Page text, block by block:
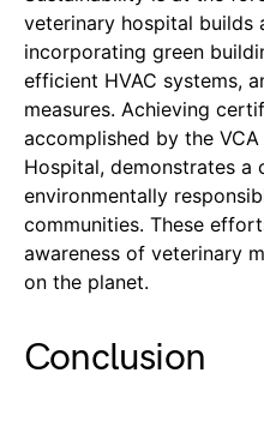
veterinary hospital builds
incorporating green
efficient HVAC systems,
measures. Achieving
accomplished by the
Hospital, demonstrates a
environmentally
communities. These
awareness of veterinary
on the planet.
Conclusion